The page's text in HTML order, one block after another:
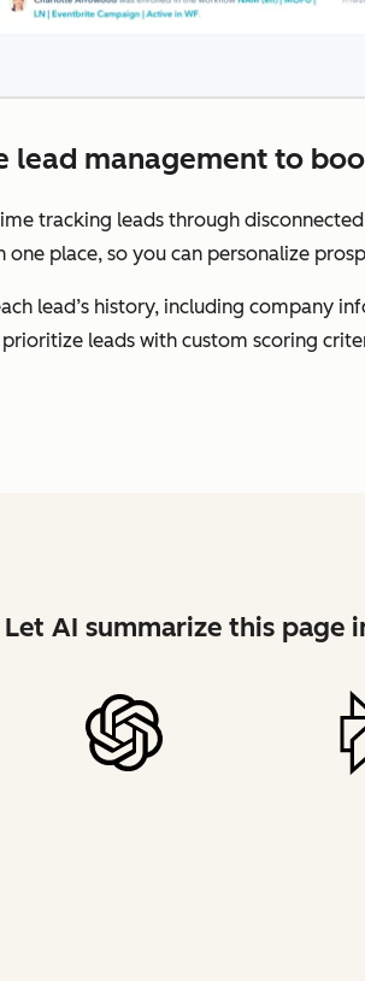
lead management to
tracking leads through
one place, so you can personalize
lead’s history, including company
leads with custom scoring
Let AI summarize this page